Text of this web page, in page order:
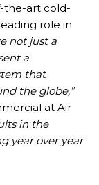
the-art cold-
role in
not just a
a
that
the globe,”
at Air
in the
year over year